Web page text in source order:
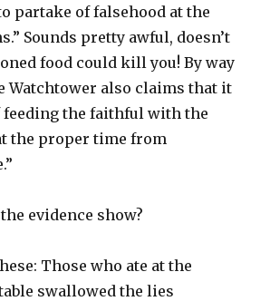
partake of falsehood at the
Sounds pretty awful, doesn’t
food could kill you! By way
Watchtower also claims that it
feeding the faithful with the
the proper time from
evidence show?
Those who ate at the
swallowed the lies